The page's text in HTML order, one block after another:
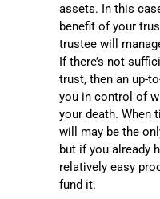
assets. In this
benefit of your
trustee will
If there’s not
trust, then an up-
you in control of
your death. When
will may be the
but if you already
relatively easy
fund it.